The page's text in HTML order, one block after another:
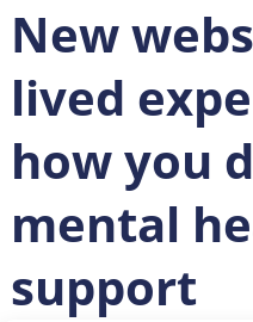
New
lived
how you
mental
support